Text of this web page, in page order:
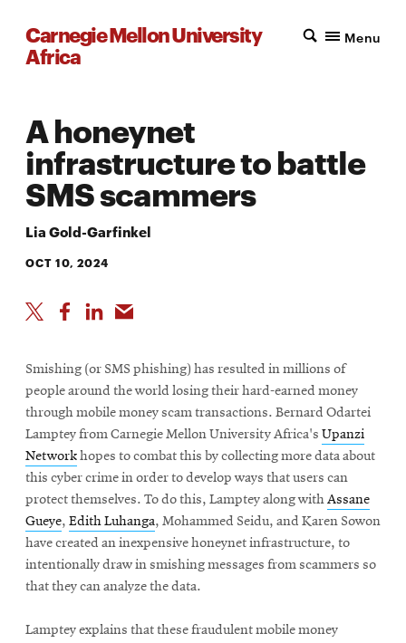
Carnegie Mellon University
Africa
Menu
A honeynet
infrastructure to battle
SMS scammers
Lia Gold-Garfinkel
OCT 10, 2024
Smishing (or SMS phishing) has resulted in millions of
people around the world losing their hard-earned money
through mobile money scam transactions. Bernard Odartei
Lamptey from Carnegie Mellon University Africa's Upanzi
Networkhopes to combat this by collecting more data about
this cyber crime in order to develop ways that users can
protect themselves. To do this, Lamptey along withAssane
Gueye, Edith Luhanga, Mohammed Seidu, and Karen Sowon
have created an inexpensive honeynet infrastructure, to
intentionally draw in smishing messages from scammers so
that they can analyze the data.
Lamptey explains that these fraudulent mobile money